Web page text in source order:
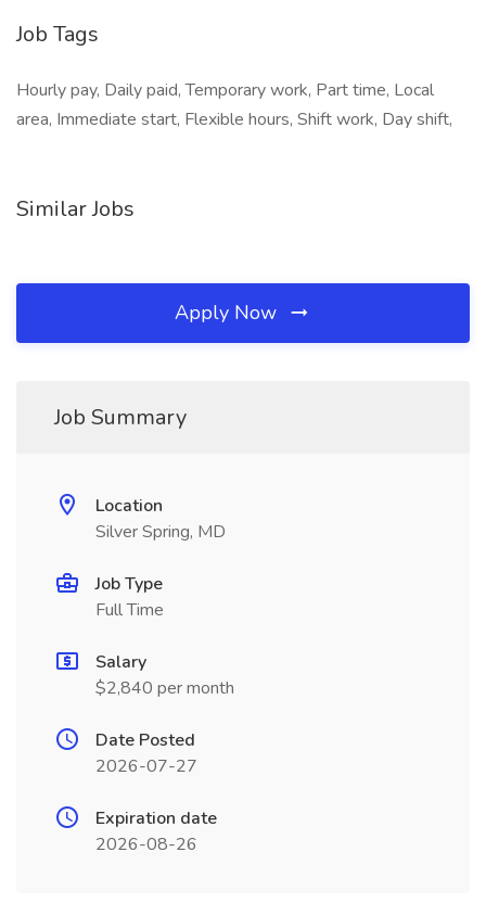
Job Tags
Hourly pay, Daily paid, Temporary work, Part time, Local
area, Immediate start, Flexible hours, Shift work, Day shift,
Similar Jobs
Apply Now
Job Summary
Location
Silver Spring, MD
Job Type
Full Time
Salary
$2,840 per month
Date Posted
2026-07-27
Expiration date
2026-08-26